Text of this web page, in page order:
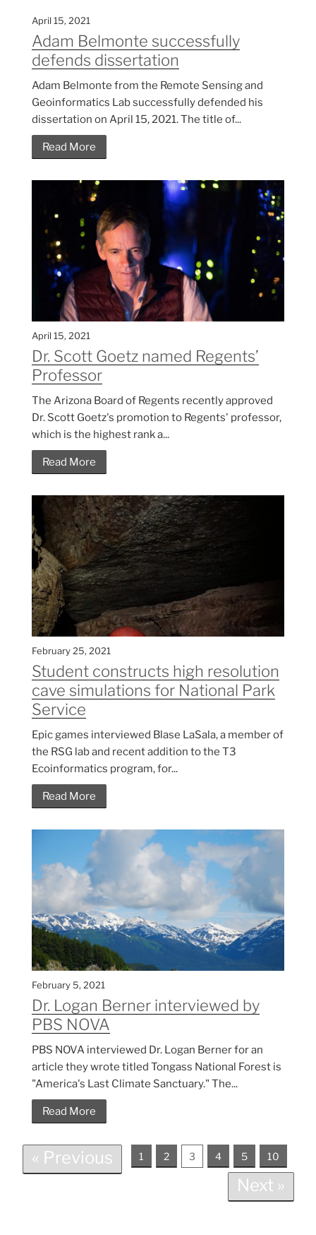
April 15, 2021
Adam Belmonte successfully
defends dissertation
Adam Belmonte from the Remote Sensing and
Geoinformatics Lab successfully defended his
dissertation on April 15, 2021. The title of...
Read More
April 15, 2021
Dr. Scott Goetz named Regents’
Professor
The Arizona Board of Regents recently approved
Dr. Scott Goetz's promotion to Regents' professor,
which is the highest rank a...
Read More
February 25, 2021
Student constructs high resolution
cave simulations for National Park
Service
Epic games interviewed Blase LaSala, a member of
the RSG lab and recent addition to the T3
Ecoinformatics program, for...
Read More
February 5, 2021
Dr. Logan Berner interviewed by
PBS NOVA
PBS NOVA interviewed Dr. Logan Berner for an
article they wrote titled Tongass National Forest is
"America's Last Climate Sanctuary." The...
Read More
« Previous 1 2 3 4 5 10
Next »